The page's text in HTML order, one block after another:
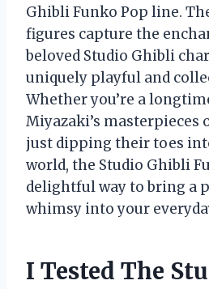
Ghibli Funko Pop line.
figures capture the
beloved Studio Ghibli
uniquely playful and
Whether you’re a
Miyazaki’s masterpieces
just dipping their toes
world, the Studio Ghibli
delightful way to bring a
whimsy into your
I Tested The